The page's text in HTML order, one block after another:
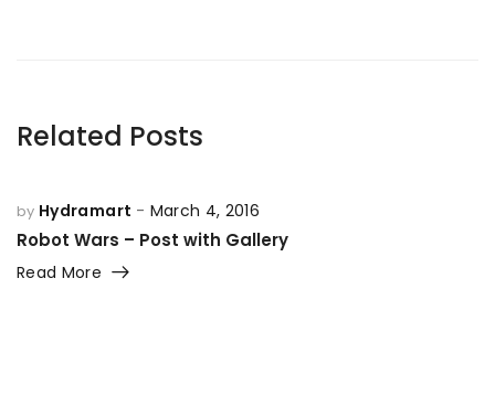
Related Posts
by Hydramart March 4, 2016
Robot Wars – Post with Gallery
Read More